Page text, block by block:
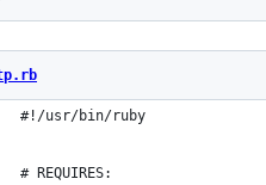
#!/usr/bin/ruby
# REQUIRES: